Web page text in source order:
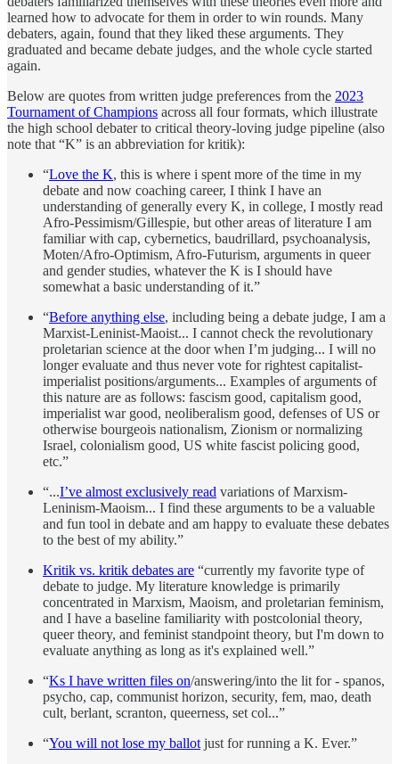
learned how to advocate for them in order to win rounds. Many
debaters, again, found that they liked these arguments. They
graduated and became debate judges, and the whole cycle started
again.
Below are quotes from written judge preferences from the 2023
Tournament of Champions across all four formats, which illustrate
the high school debater to critical theory-loving judge pipeline (also
note that “K” is an abbreviation for kritik):
“Love the K, this is where i spent more of the time in my
debate and now coaching career, I think I have an
understanding of generally every K, in college, I mostly read
Afro-Pessimism/Gillespie, but other areas of literature I am
familiar with cap, cybernetics, baudrillard, psychoanalysis,
Moten/Afro-Optimism, Afro-Futurism, arguments in queer
and gender studies, whatever the K is I should have
somewhat a basic understanding of it.”
“Before anything else, including being a debate judge, I am a
Marxist-Leninist-Maoist... I cannot check the revolutionary
proletarian science at the door when I’m judging... I will no
longer evaluate and thus never vote for rightest capitalist-
imperialist positions/arguments... Examples of arguments of
this nature are as follows: fascism good, capitalism good,
imperialist war good, neoliberalism good, defenses of US or
otherwise bourgeois nationalism, Zionism or normalizing
Israel, colonialism good, US white fascist policing good,
etc.”
“...I’ve almost exclusively read variations of Marxism-
Leninism-Maoism... I find these arguments to be a valuable
and fun tool in debate and am happy to evaluate these debates
to the best of my ability.”
Kritik vs. kritik debates are “currently my favorite type of
debate to judge. My literature knowledge is primarily
concentrated in Marxism, Maoism, and proletarian feminism,
and I have a baseline familiarity with postcolonial theory,
queer theory, and feminist standpoint theory, but I'm down to
evaluate anything as long as it's explained well.”
“Ks I have written files on/answering/into the lit for - spanos,
psycho, cap, communist horizon, security, fem, mao, death
cult, berlant, scranton, queerness, set col...”
“You will not lose my ballot just for running a K. Ever.”